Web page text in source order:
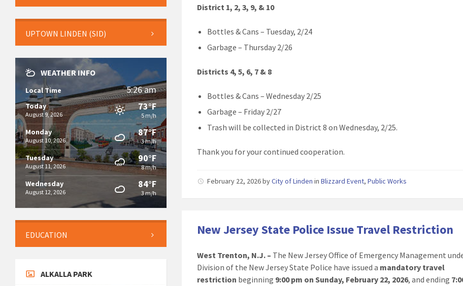
District 1, 2, 3, 9, & 10
Bottles & Cans – Tuesday, 2/24
Garbage – Thursday 2/26
Districts 4, 5, 6, 7 & 8
Bottles & Cans – Wednesday 2/25
Garbage – Friday 2/27
Trash will be collected in District 8 on Wednesday, 2/25.
Thank you for your continued cooperation.
February 22, 2026byCity of Linden inBlizzard Event,Public Works
New Jersey State Police Issue Travel Restriction
West Trenton, N.J. – The New Jersey Office of Emergency Management
Division of the New Jersey State Police have issued a mandatory travel
restriction beginning 9:00 pm on Sunday, February 22, 2026, and ending
UPTOWN LINDEN (SID)
WEATHER INFO
Local Time 5:26 am
Today
August 9, 2026
73°F
5 m/h
Monday
August 10, 2026
87°F
3 m/h
Tuesday
August 11, 2026
90°F
8 m/h
Wednesday
August 12, 2026
84°F
3 m/h
EDUCATION
ALKALLA PARK